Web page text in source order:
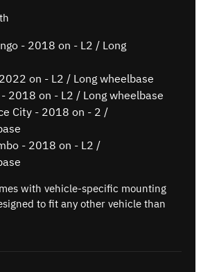
- 2018 on - L2 / Long
on - L2 / Long wheelbase
2018 on - L2 / Long wheelbase
City - 2018 on - 2 /
- 2018 on - L2 /
with vehicle-specific mounting
to fit any other vehicle than